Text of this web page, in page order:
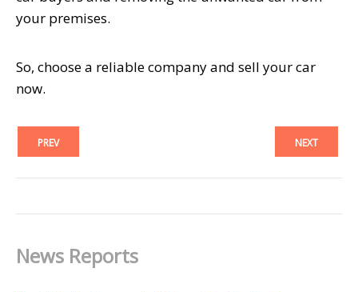
your premises.
So, choose a reliable company and sell your car
now.
PREV NEXT
News Reports